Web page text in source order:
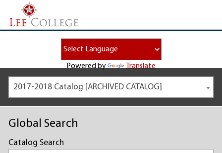
Powered by Translate
2017-2018 Catalog [ARCHIVED CATALOG]
Global Search
Catalog Search